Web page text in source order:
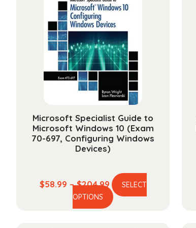
Microsoft Specialist Guide to
Microsoft Windows 10 (Exam
70-697, Configuring Windows
Devices)
$58.99 – $204.99Price
range:
$58.99
SELECT
OPTIONS
This